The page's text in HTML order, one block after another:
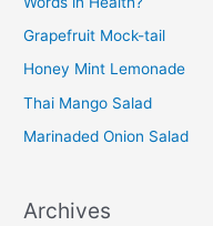
Grapefruit Mock-tail
Honey Mint Lemonade
Thai Mango Salad
Marinaded Onion Salad
Archives